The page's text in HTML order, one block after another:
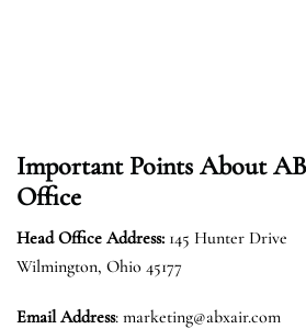
Important Points About
Office
Head Office Address: 145 Hunter Drive
Wilmington, Ohio 45177
Email Address: marketing@abxair.com